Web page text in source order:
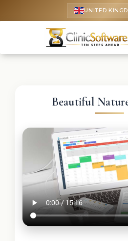
UNITED
Beautiful